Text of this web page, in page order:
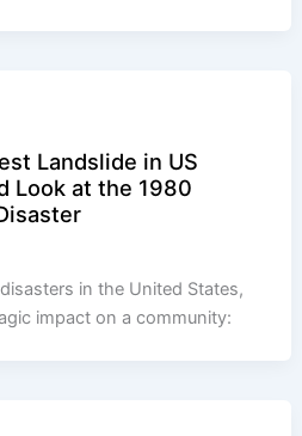
Landslide in US
Look at the 1980
in the United States,
impact on a community: